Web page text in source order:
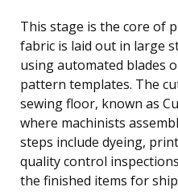
This stage is the core of
fabric is laid out in large
using automated blades
pattern templates. The
sewing floor, known as
where machinists
steps include dyeing,
quality control
the finished items for